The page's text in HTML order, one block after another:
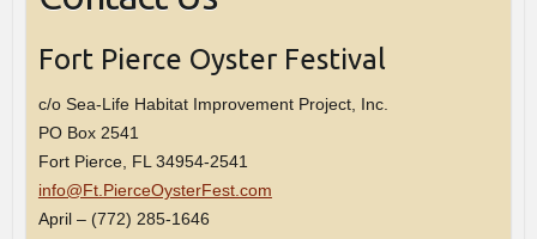
Fort Pierce Oyster Festival
c/o Sea-Life Habitat Improvement Project, Inc.
PO Box 2541
Fort Pierce, FL 34954-2541
info@Ft.PierceOysterFest.com
April – (772) 285-1646